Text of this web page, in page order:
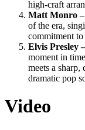
high-craft
Matt Monro –
of the era,
commitment
Elvis Presley
moment in
meets a
dramatic pop
Video